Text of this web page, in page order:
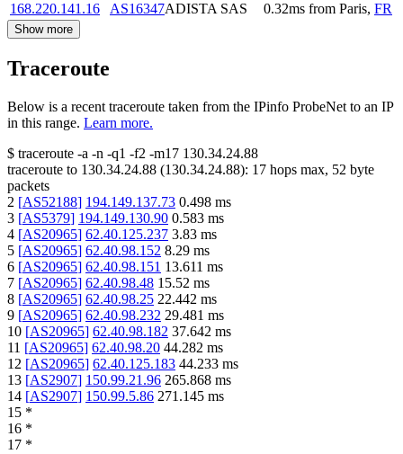
168.220.141.16
AS16347ADISTA SAS 0.32ms from Paris, FR
Show more
Traceroute
Below is a recent traceroute taken from the IPinfo ProbeNet to an IP
in this range. Learn more.
$ traceroute -a -n -q1 -f2 -m17 130.34.24.88
traceroute to 130.34.24.88 (130.34.24.88): 17 hops max, 52 byte
packets
2 [AS52188] 194.149.137.73 0.498 ms
3 [AS5379] 194.149.130.90 0.583 ms
4 [AS20965] 62.40.125.237 3.83 ms
5 [AS20965] 62.40.98.152 8.29 ms
6 [AS20965] 62.40.98.151 13.611 ms
7 [AS20965] 62.40.98.48 15.52 ms
8 [AS20965] 62.40.98.25 22.442 ms
9 [AS20965] 62.40.98.232 29.481 ms
10 [AS20965] 62.40.98.182 37.642 ms
11 [AS20965] 62.40.98.20 44.282 ms
12 [AS20965] 62.40.125.183 44.233 ms
13 [AS2907] 150.99.21.96 265.868 ms
14 [AS2907] 150.99.5.86 271.145 ms
15 *
16 *
17 *